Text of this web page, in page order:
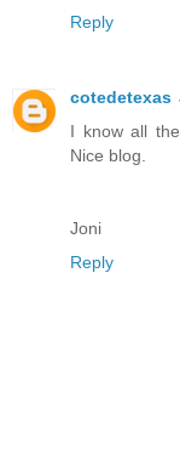
Reply
cotedetexas
I know all
Nice blog.
Joni
Reply